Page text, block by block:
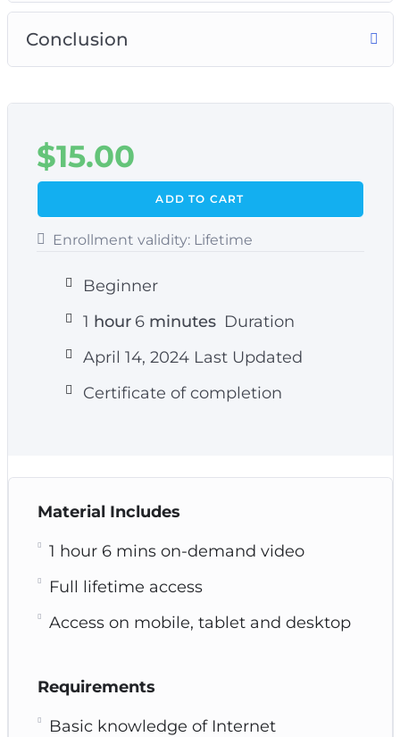
Conclusion
$15.00
ADD TO CART
Enrollment validity: Lifetime
Beginner
1 hour 6minutes Duration
April 14, 2024 Last Updated
Certificate of completion
Material Includes
1 hour 6 mins on-demand video
Full lifetime access
Access on mobile, tablet and desktop
Requirements
Basic knowledge of Internet